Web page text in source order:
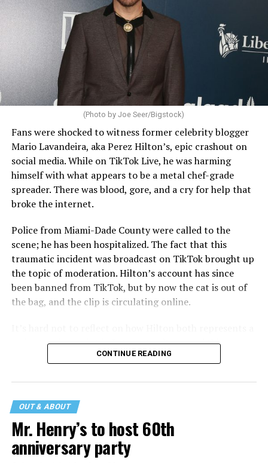
(Photo by Joe Seer/Bigstock)
Fans were shocked to witness former celebrity blogger
Mario Lavandeira, aka Perez Hilton’s, epic crashout on
social media. While on TikTok Live, he was harming
himself with what appears to be a metal chef-grade
spreader. There was blood, gore, and a cry for help that
broke the internet.
Police from Miami-Dade County were called to the
scene; he has been hospitalized. The fact that this
traumatic incident was broadcast on TikTok brought up
the topic of moderation. Hilton’s account has since
been banned from TikTok, but by now the cat is out of
the bag, and the clip is circulating online.
major turning point in Internet culture, and this
incident may be a warning of its potential end. A
that his family was on the scene minutes before the
incident but quickly fled to protect his children and
niece from any future trauma.
CONTINUE READING
OUT & ABOUT
Mr. Henry’s to host 60th
anniversary party